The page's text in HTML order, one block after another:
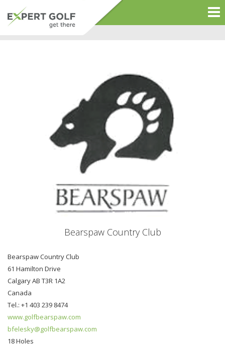
Bearspaw Country Club
Bearspaw Country Club
61 Hamilton Drive
Calgary AB T3R 1A2
Canada
Tel.: +1 403 239 8474
www.golfbearspaw.com
bfelesky@golfbearspaw.com
18 Holes